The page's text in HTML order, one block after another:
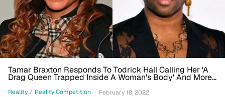
Tamar Braxton Responds To Todrick Hall Calling Her 'A
Drag Queen Trapped Inside A Woman's Body' And More
In 'Celebrity Big Brother' House
Reality / Reality Competition February 18, 2022